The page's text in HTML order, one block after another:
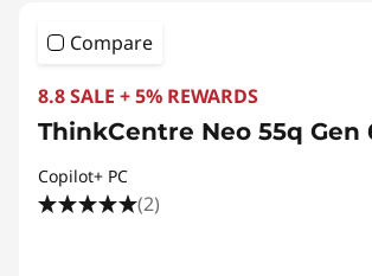
Compare
8.8 SALE + 5% REWARDS
ThinkCentre Neo 55q Gen
Copilot+ PC
(2)